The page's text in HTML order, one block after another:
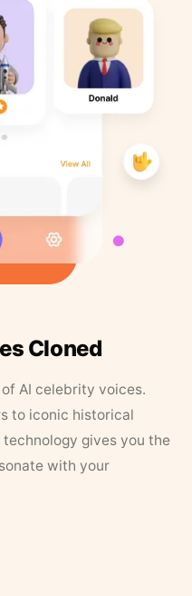
Cloned
AI celebrity voices.
to iconic historical
gives you the
with your